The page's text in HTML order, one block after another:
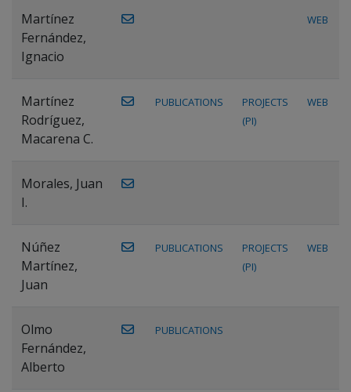
Martínez
Fernández,
Ignacio
WEB
Martínez
Rodríguez,
Macarena C.
PUBLICATIONS
PROJECTS
(PI)
WEB
Morales, Juan
I.
Núñez
Martínez,
Juan
PUBLICATIONS
PROJECTS
(PI)
WEB
Olmo
Fernández,
Alberto
PUBLICATIONS